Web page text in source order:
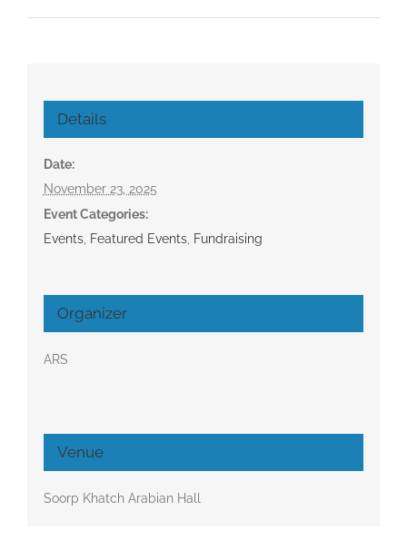
Details
Date:
November 23, 2025
Event Categories:
Events, Featured Events, Fundraising
Organizer
ARS
Venue
Soorp Khatch Arabian Hall